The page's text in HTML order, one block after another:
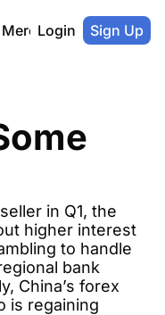
Merch Store
Login Sign Up
in Q1, the
higher interest
to handle
bank
China’s forex
is regaining